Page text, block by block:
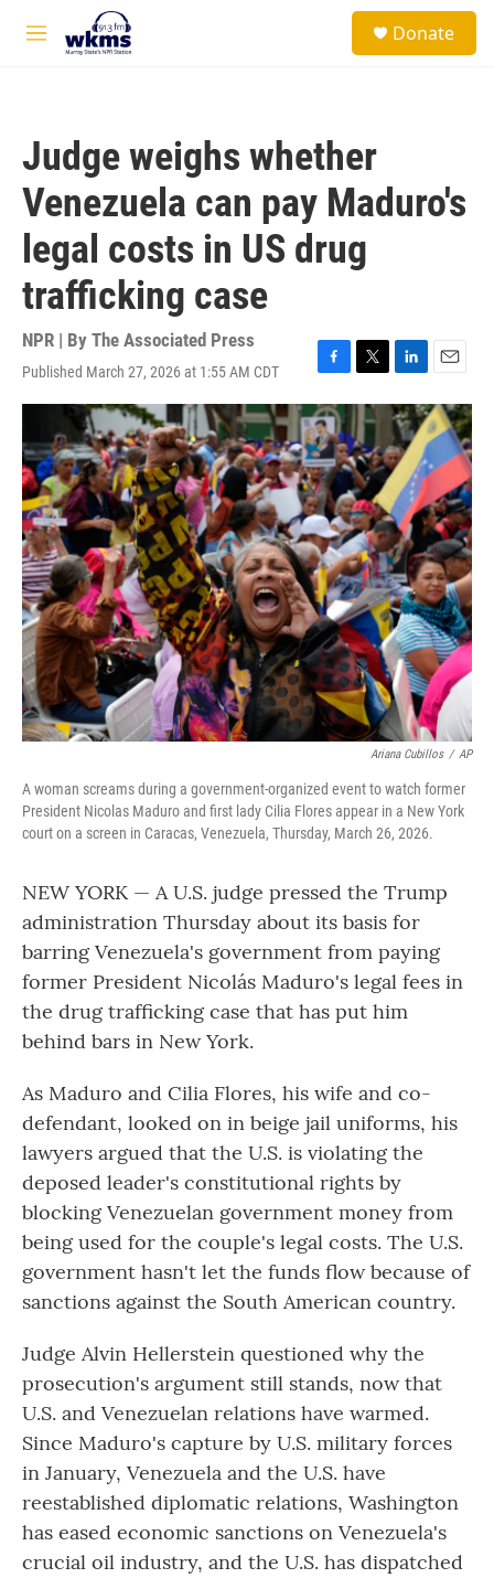
Skip to main content
M
Donate
Judge weighs whether
Venezuela can pay Maduro's
legal costs in US drug
trafficking case
NPR | By The Associated Press
Published March 27, 2026 at 1:55 AM CDT
F
a
c
e
b
o
o
k
T
w
t
t
e
r
L
i
n
k
e
d
I
n
E
m
a
i
l
Ariana Cubillos / AP
A woman screams during a government-organized event to watch former
President Nicolas Maduro and first lady Cilia Flores appear in a New York
court on a screen in Caracas, Venezuela, Thursday, March 26, 2026.
NEW YORK — A U.S. judge pressed the Trump
administration Thursday about its basis for
barring Venezuela's government from paying
former President Nicolás Maduro's legal fees in
the drug trafficking case that has put him
behind bars in New York.
As Maduro and Cilia Flores, his wife and co-
defendant, looked on in beige jail uniforms, his
lawyers argued that the U.S. is violating the
deposed leader's constitutional rights by
blocking Venezuelan government money from
being used for the couple's legal costs. The U.S.
government hasn't let the funds flow because of
sanctions against the South American country.
Judge Alvin Hellerstein questioned why the
prosecution's argument still stands, now that
U.S. and Venezuelan relations have warmed.
Since Maduro's capture by U.S. military forces
in January, Venezuela and the U.S. have
reestablished diplomatic relations, Washington
has eased economic sanctions on Venezuela's
crucial oil industry, and the U.S. has dispatched